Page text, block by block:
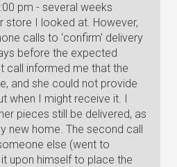
pm - several weeks
store I looked at. However,
calls to ‘confirm' delivery
before the expected
call informed me that the
and she could not provide
when I might receive it. I
pieces still be delivered, as
new home. The second call
else (went to
upon himself to place the